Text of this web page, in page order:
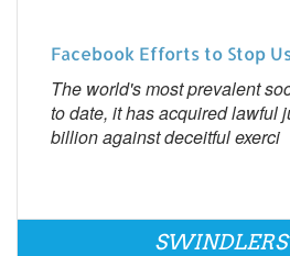
Facebook Efforts to Stop
The world's most prevalent
to date, it has acquired lawful
billion against deceitful exerci